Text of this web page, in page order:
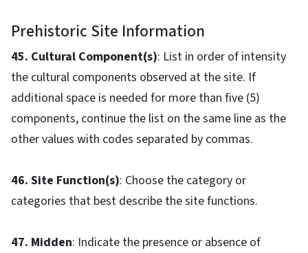
Prehistoric Site Information
45. Cultural Component(s): List in order of intensity
the cultural components observed at the site. If
additional space is needed for more than five (5)
components, continue the list on the same line as the
other values with codes separated by commas.
46. Site Function(s): Choose the category or
categories that best describe the site functions.
47. Midden: Indicate the presence or absence of